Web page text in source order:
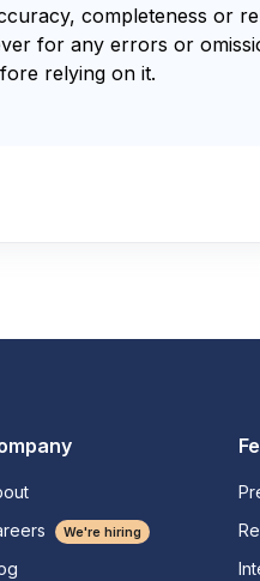
completeness or
for any errors or
relying on it.
We're hiring